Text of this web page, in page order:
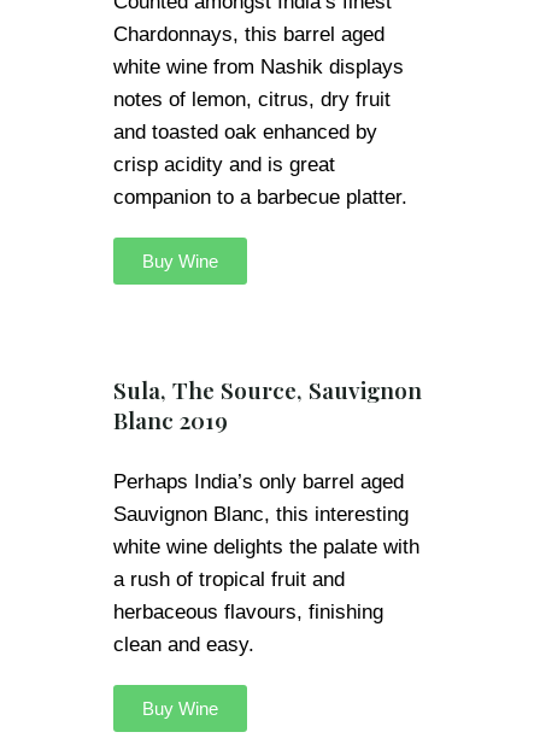
Chardonnays, this barrel aged
white wine from Nashik displays
notes of lemon, citrus, dry fruit
and toasted oak enhanced by
crisp acidity and is great
companion to a barbecue platter.
Buy Wine
Sula, The Source, Sauvignon
Blanc 2019
Perhaps India’s only barrel aged
Sauvignon Blanc, this interesting
white wine delights the palate with
a rush of tropical fruit and
herbaceous flavours, finishing
clean and easy.
Buy Wine